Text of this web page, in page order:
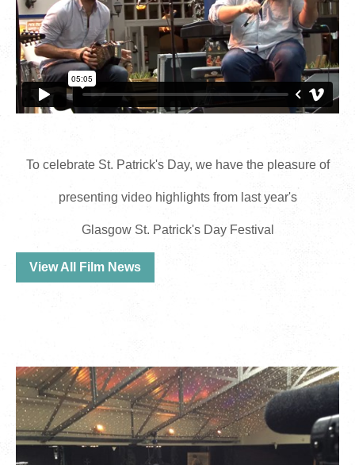
To celebrate St. Patrick's Day, we have the pleasure of
presenting video highlights from last year's
Glasgow St. Patrick's Day Festival
View All Film News